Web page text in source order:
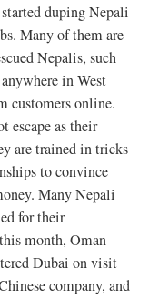
duping Nepali
Many of them are
Nepalis, such
in West
customers online.
escape as their
are trained in tricks
to convince
Many Nepali
for their
month, Oman
Dubai on visit
company, and